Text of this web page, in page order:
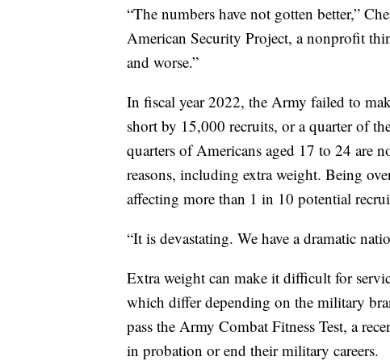
“The numbers have not gotten better,”
American Security Project, a nonprofit
and worse.”
In fiscal year 2022, the Army failed to
short by 15,000 recruits, or a quarter of
quarters of Americans aged 17 to 24 are
reasons, including extra weight. Being
affecting more than 1 in 10 potential
“It is devastating. We have a dramatic
Extra weight can make it difficult for
which differ depending on the military
pass the Army Combat Fitness Test, a
in probation or end their military careers.